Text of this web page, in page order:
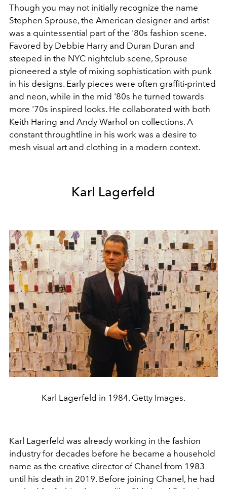
Though you may not initially recognize the name
Stephen Sprouse, the American designer and artist
was a quintessential part of the '80s fashion scene.
Favored by Debbie Harry and Duran Duran and
steeped in the NYC nightclub scene, Sprouse
pioneered a style of mixing sophistication with punk
in his designs. Early pieces were often graffiti-printed
and neon, while in the mid '80s he turned towards
more '70s inspired looks. He collaborated with both
Keith Haring and Andy Warhol on collections. A
constant throughtline in his work was a desire to
mesh visual art and clothing in a modern context.
Karl Lagerfeld
Karl Lagerfeld in 1984. Getty Images.
Karl Lagerfeld was already working in the fashion
industry for decades before he became a household
name as the creative director of Chanel from 1983
until his death in 2019. Before joining Chanel, he had